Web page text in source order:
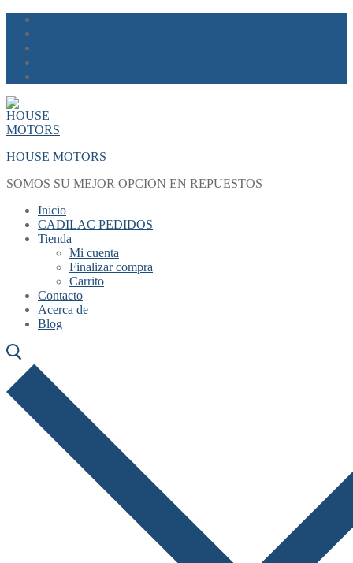
Skip
content
Menu
Close
HOUSE MOTORS
SOMOS SU MEJOR OPCION EN REPUESTOS
Inicio
CADILAC PEDIDOS
Tienda
Mi cuenta
Finalizar compra
Carrito
Contacto
Acerca de
Blog